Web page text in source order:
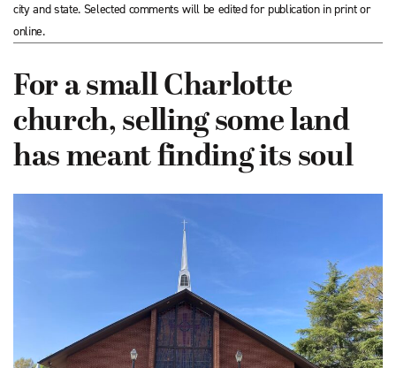
city and state. Selected comments will be edited for publication in print or
online.
For a small Charlotte
church, selling some land
has meant finding its soul